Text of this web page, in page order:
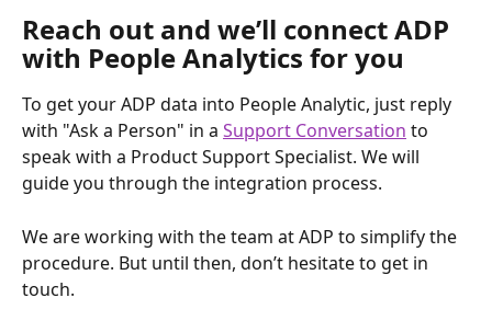
Reach out and we’ll connect ADP
with People Analytics for you
To get your ADP data into People Analytic, just reply
with "Ask a Person" in a Support Conversation to
speak with a Product Support Specialist. We will
guide you through the integration process.
We are working with the team at ADP to simplify the
procedure. But until then, don’t hesitate to get in
touch.